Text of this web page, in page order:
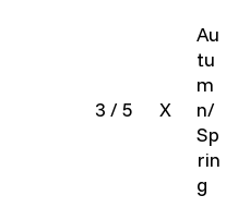
3 / 5 X
Au
tu
m
n/
Sp
rin
g